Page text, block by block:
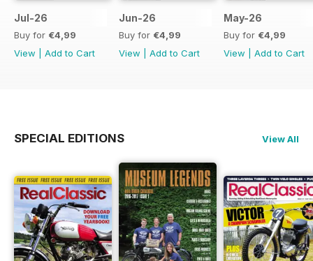
Jul-26
Buy for €4,99
View
Add to Cart
Jun-26
Buy for €4,99
View
Add to Cart
May-26
Buy for €4,99
View
Add to Cart
SPECIAL EDITIONS View All